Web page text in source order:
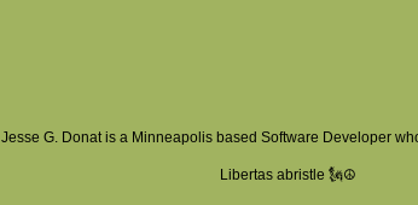
Jesse G. Donat is a Minneapolis based Software Developer
Libertas abristle 🗽☮️